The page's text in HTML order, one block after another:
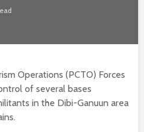
Operations (PCTO) Forces
of several bases
in the Dibi-Ganuun area